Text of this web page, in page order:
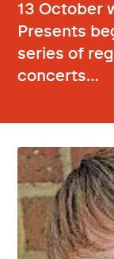
13 October
Presents
series of
concerts…